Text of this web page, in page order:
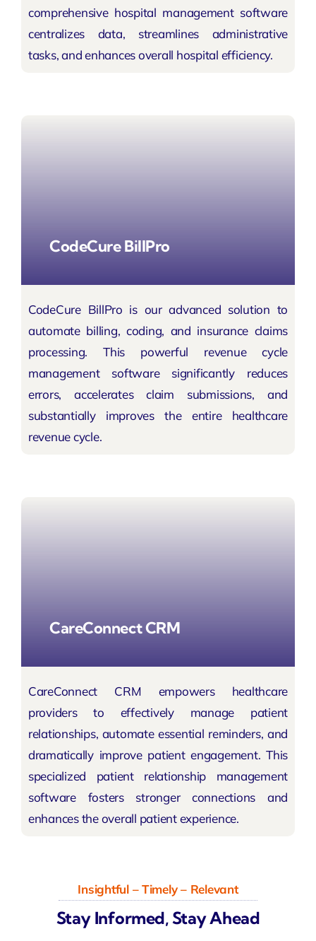
comprehensive hospital management software
centralizes data, streamlines administrative
tasks, and enhances overall hospital efficiency.
CodeCure BillPro
CodeCure BillPro is our advanced solution to
automate billing, coding, and insurance claims
processing. This powerful revenue cycle
management software significantly reduces
errors, accelerates claim submissions, and
substantially improves the entire healthcare
revenue cycle.
CareConnect CRM
CareConnect CRM empowers healthcare
providers to effectively manage patient
relationships, automate essential reminders, and
dramatically improve patient engagement. This
specialized patient relationship management
software fosters stronger connections and
enhances the overall patient experience.
Insightful – Timely – Relevant
Stay Informed, Stay Ahead